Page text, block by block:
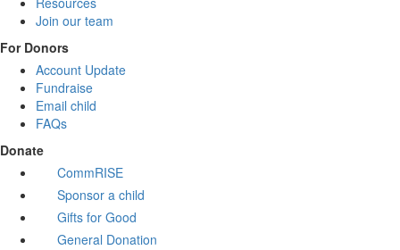
Join our team
For Donors
Account Update
Fundraise
Email child
FAQs
Donate
CommRISE
Sponsor a child
Gifts for Good
General Donation